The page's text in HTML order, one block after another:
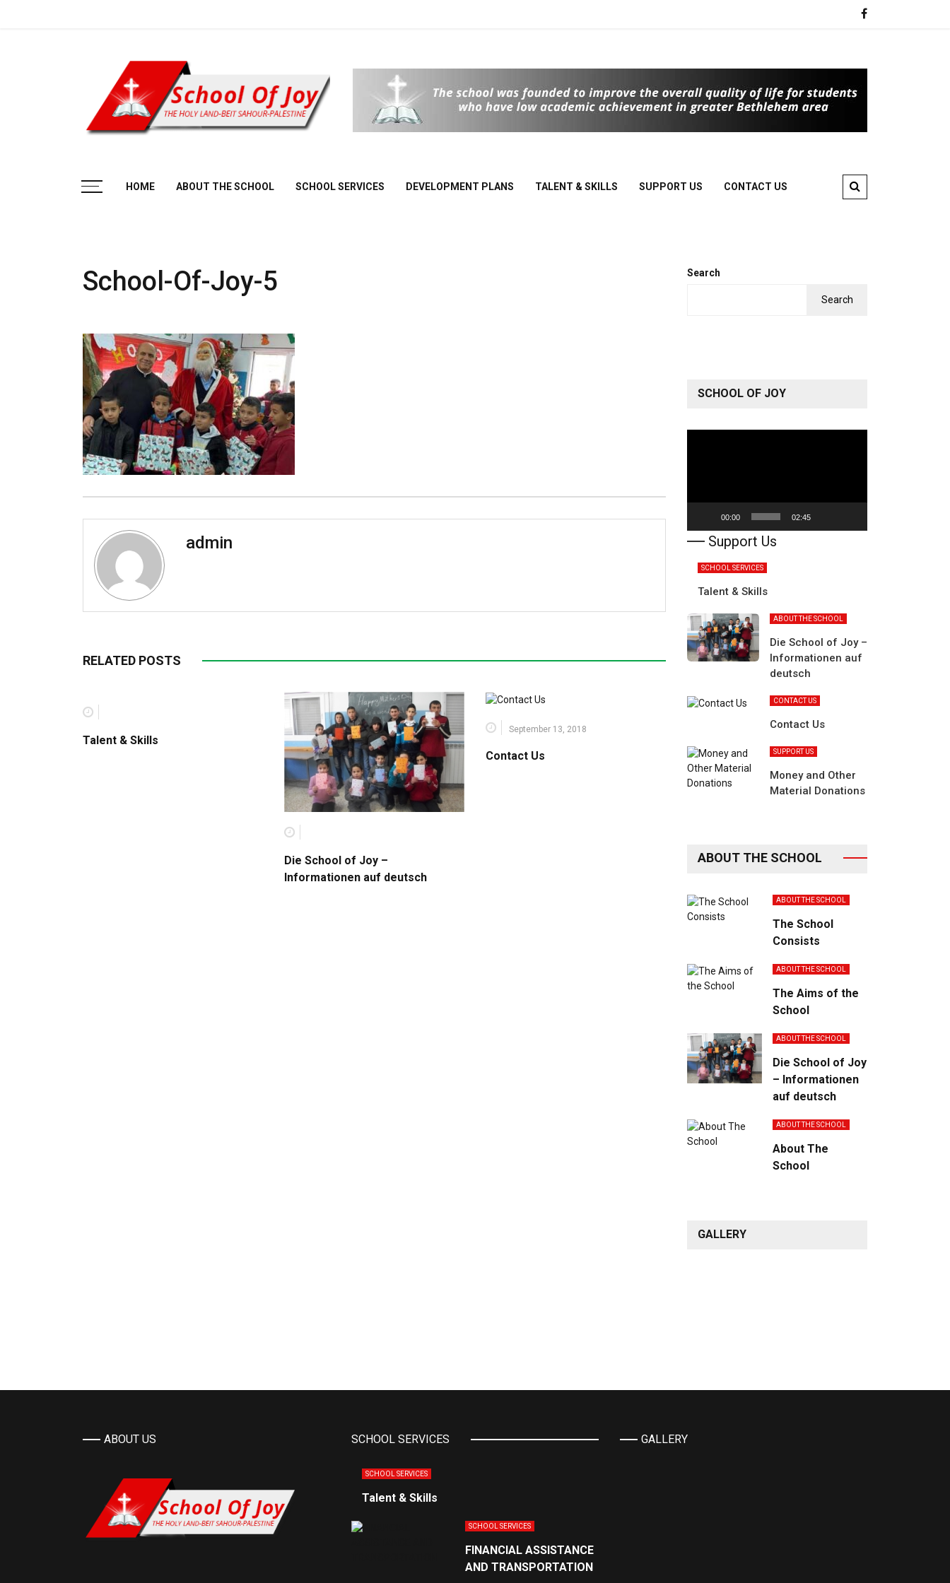
School
Of Joy
HOME ABOUT THE SCHOOL SCHOOL SERVICES DEVELOPMENT PLANS TALENT & SKILLS SUPPORT US CONTACT US
School-Of-Joy-5
admin
RELATED POSTS
Talent & Skills
Die School of Joy –
Informationen auf deutsch
September 13, 2018
Contact Us
Search
Search
SCHOOL OF JOY
00:00 02:45
Support Us
SCHOOL SERVICES
Talent & Skills
ABOUT THE SCHOOL
Die School of Joy –
Informationen auf
deutsch
CONTACT US
Contact Us
SUPPORT US
Money and Other
Material Donations
ABOUT THE SCHOOL
ABOUT THE SCHOOL
The School
Consists
ABOUT THE SCHOOL
The Aims of the
School
ABOUT THE SCHOOL
Die School of Joy
– Informationen
auf deutsch
ABOUT THE SCHOOL
About The
School
GALLERY
ABOUT US SCHOOL SERVICES
SCHOOL SERVICES
Talent & Skills
SCHOOL SERVICES
FINANCIAL ASSISTANCE
AND TRANSPORTATION
GALLERY